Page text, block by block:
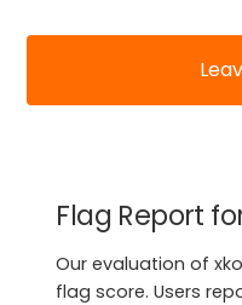
Flag Report
Our evaluation of
flag score. Users